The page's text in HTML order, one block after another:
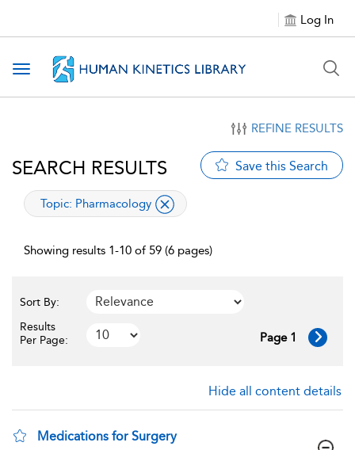
Log In
Toggle navigation
REFINE RESULTS
SEARCH RESULTS Save this Search
applied filter
Topic: Pharmacology
Showing results 1-10 of 59 (6 pages)
Sort By:
Results
Per Page:
Page 1
Hide all content details
Medications for Surgery